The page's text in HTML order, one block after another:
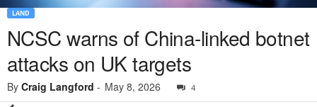
LAND
NCSC warns of China-linked botnet
attacks on UK targets
By Craig Langford - May 8, 2026 4